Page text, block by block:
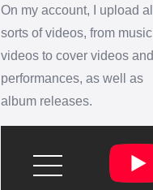
On my account, I upload all
sorts of videos, from music
videos to cover videos and
performances, as well as
album releases.